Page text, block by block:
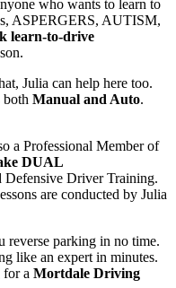
who wants to learn to
ASPERGERS, AUTISM,
learn-to-drive
Julia can help here too.
both Manual and Auto.
a Professional Member of
DUAL
Defensive Driver Training.
are conducted by Julia
reverse parking in no time.
like an expert in minutes.
for a Mortdale Driving